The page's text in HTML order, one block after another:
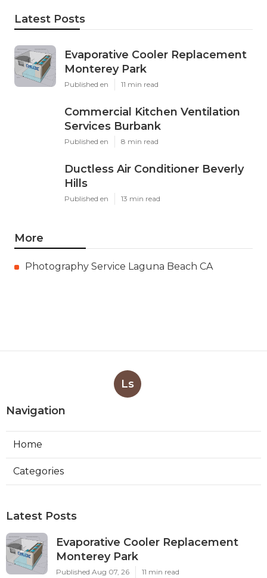
Latest Posts
Evaporative Cooler Replacement
Monterey Park
Published en 11 min read
Commercial Kitchen Ventilation
Services Burbank
Published en 8 min read
Ductless Air Conditioner Beverly
Hills
Published en 13 min read
More
Photography Service Laguna Beach CA
Ls
Navigation
Home
Categories
Latest Posts
Evaporative Cooler Replacement
Monterey Park
Published Aug 07, 26 11 min read